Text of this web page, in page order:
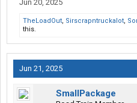
Jun 20, 2025
TheLoadOut, Sirscrapntruckalot,
this.
Jun 21, 2025
SmallPackage